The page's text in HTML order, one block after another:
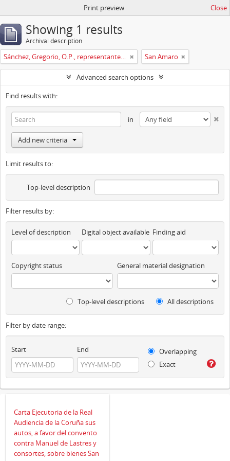
Print preview Close
Showing 1 results
Archival description
Sánchez, Gregorio, O.P., representante del conv. de La Coruña en pleitos. En 1760, predicador. San Amaro
Advanced search options
Find results with:
in
Add new criteria
Limit results to:
Top-level description
Filter results by:
Level of description Digital object available Finding aid
Copyright status General material designation
Top-level descriptions All descriptions
Filter by date range:
Start End
Overlapping
Exact
Carta Ejecutoria de la Real
Audiencia de la Coruña sus
autos, a favor del convento
contra Manuel de Lastres y
consortes, sobre bienes San